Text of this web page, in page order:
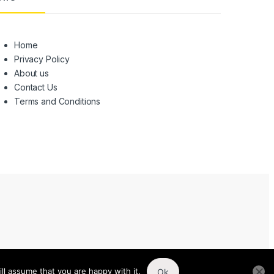
Home
Privacy Policy
About us
Contact Us
Terms and Conditions
assume that you are happy with it. Ok